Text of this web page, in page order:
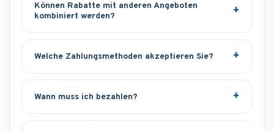
Können Rabatte mit anderen Angeboten
kombiniert werden?
Welche Zahlungsmethoden akzeptieren Sie?
Wann muss ich bezahlen?